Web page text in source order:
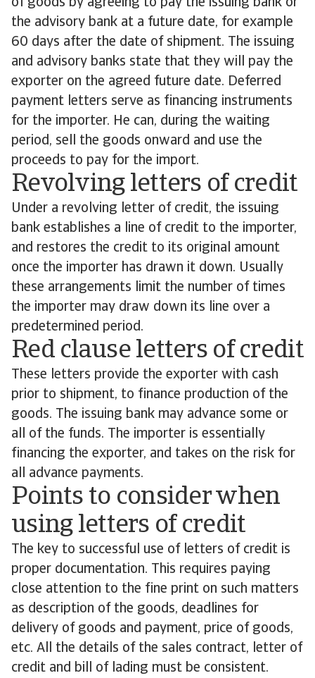
of goods by agreeing to pay the issuing bank or
the advisory bank at a future date, for example
60 days after the date of shipment. The issuing
and advisory banks state that they will pay the
exporter on the agreed future date. Deferred
payment letters serve as financing instruments
for the importer. He can, during the waiting
period, sell the goods onward and use the
proceeds to pay for the import.
Revolving letters of credit
Under a revolving letter of credit, the issuing
bank establishes a line of credit to the importer,
and restores the credit to its original amount
once the importer has drawn it down. Usually
these arrangements limit the number of times
the importer may draw down its line over a
predetermined period.
Red clause letters of credit
These letters provide the exporter with cash
prior to shipment, to finance production of the
goods. The issuing bank may advance some or
all of the funds. The importer is essentially
financing the exporter, and takes on the risk for
all advance payments.
Points to consider when
using letters of credit
The key to successful use of letters of credit is
proper documentation. This requires paying
close attention to the fine print on such matters
as description of the goods, deadlines for
delivery of goods and payment, price of goods,
etc. All the details of the sales contract, letter of
credit and bill of lading must be consistent.